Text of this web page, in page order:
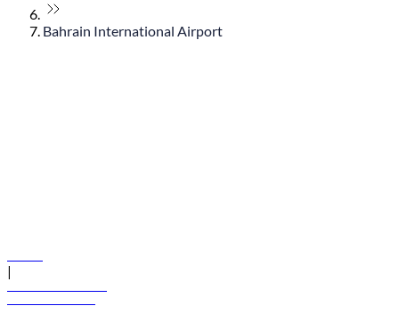
Bahrain International Airport
|